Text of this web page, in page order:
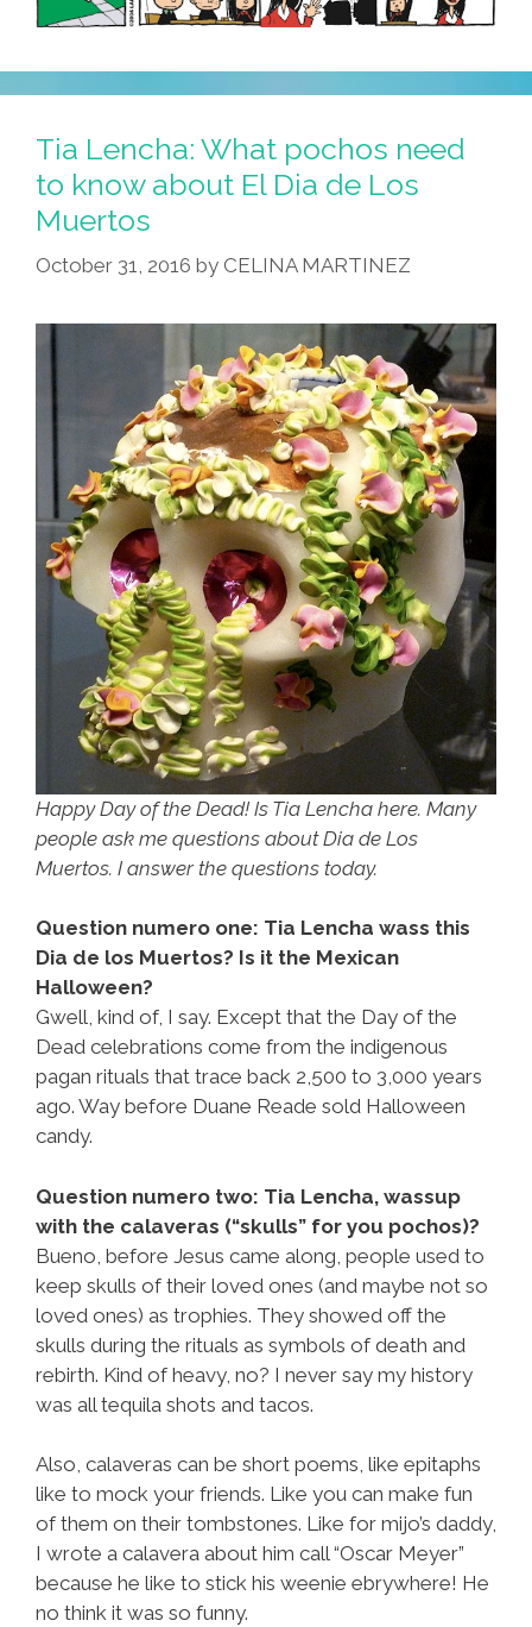
Tia Lencha: What pochos need
to know about El Dia de Los
Muertos
October 31, 2016 by CELINA MARTINEZ
Happy Day of the Dead! Is Tia Lencha here. Many
people ask me questions about Dia de Los
Muertos. I answer the questions today.
Question numero one: Tia Lencha wass this
Dia de los Muertos? Is it the Mexican
Halloween?
Gwell, kind of, I say. Except that the Day of the
Dead celebrations come from the indigenous
pagan rituals that trace back 2,500 to 3,000 years
ago. Way before Duane Reade sold Halloween
candy.
Question numero two: Tia Lencha, wassup
with the calaveras (“skulls” for you pochos)?
Bueno, before Jesus came along, people used to
keep skulls of their loved ones (and maybe not so
loved ones) as trophies. They showed off the
skulls during the rituals as symbols of death and
rebirth. Kind of heavy, no? I never say my history
was all tequila shots and tacos.
Also, calaveras can be short poems, like epitaphs
like to mock your friends. Like you can make fun
of them on their tombstones. Like for mijo’s daddy,
I wrote a calavera about him call “Oscar Meyer”
because he like to stick his weenie ebrywhere! He
no think it was so funny.